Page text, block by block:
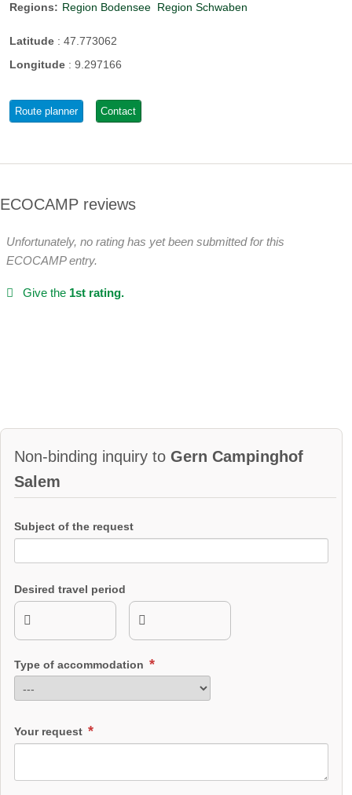
Regions: Region Bodensee Region Schwaben
Latitude : 47.773062
Longitude : 9.297166
Route planner Contact
ECOCAMP reviews
Unfortunately, no rating has yet been submitted for this
ECOCAMP entry.
Give the 1st rating.
Non-binding inquiry to Gern Campinghof
Salem
Subject of the request
Desired travel period
Type of accommodation
Your request